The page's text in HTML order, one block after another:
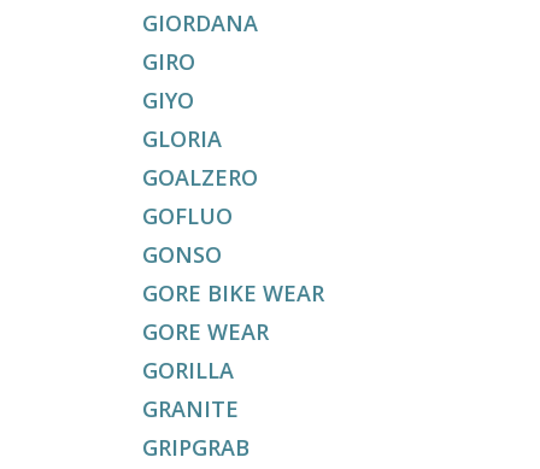
GIORDANA
GIRO
GIYO
GLORIA
GOALZERO
GOFLUO
GONSO
GORE BIKE WEAR
GORE WEAR
GORILLA
GRANITE
GRIPGRAB